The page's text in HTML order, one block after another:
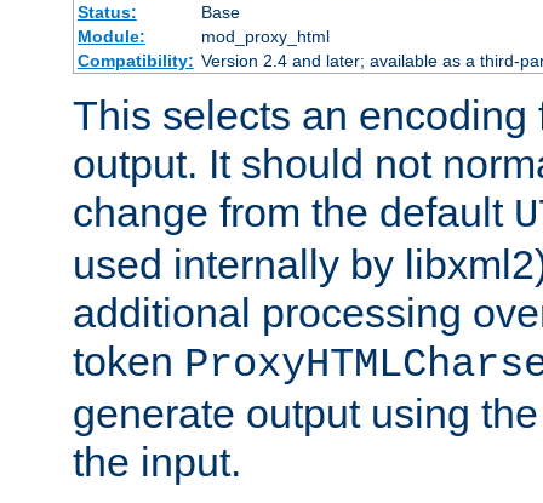
Status:
Base
Module:
mod_proxy_html
Compatibility: Version 2.4 and later; available as a third-
This selects an encoding
output. It should not
change from the default
used internally by
additional processing
token
generate output using
the input.